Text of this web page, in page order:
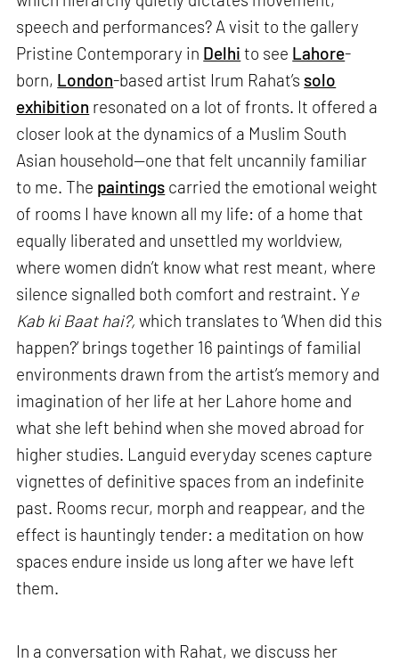
speech and performances? A visit to the gallery
Pristine Contemporary in Delhi to see Lahore-
born, London-based artist Irum Rahat’s solo
exhibition resonated on a lot of fronts. It offered a
closer look at the dynamics of a Muslim South
Asian household—one that felt uncannily familiar
to me. The paintings carried the emotional weight
of rooms I have known all my life: of a home that
equally liberated and unsettled my worldview,
where women didn’t know what rest meant, where
silence signalled both comfort and restraint. Ye
Kab ki Baat hai?, which translates to ‘When did this
happen?’ brings together 16 paintings of familial
environments drawn from the artist’s memory and
imagination of her life at her Lahore home and
what she left behind when she moved abroad for
higher studies. Languid everyday scenes capture
vignettes of definitive spaces from an indefinite
past. Rooms recur, morph and reappear, and the
effect is hauntingly tender: a meditation on how
spaces endure inside us long after we have left
them.
In a conversation with Rahat, we discuss her